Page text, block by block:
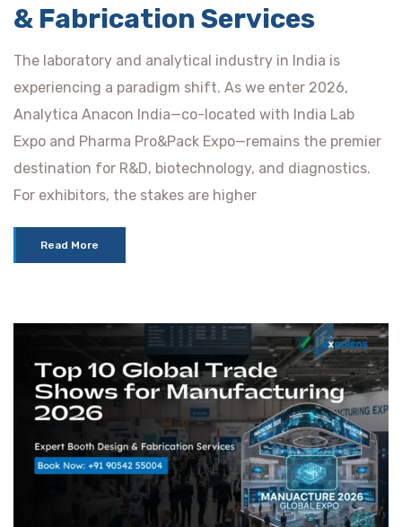
& Fabrication Services
The laboratory and analytical industry in India is
experiencing a paradigm shift. As we enter 2026,
Analytica Anacon India—co-located with India Lab
Expo and Pharma Pro&Pack Expo—remains the premier
destination for R&D, biotechnology, and diagnostics.
For exhibitors, the stakes are higher
Read More